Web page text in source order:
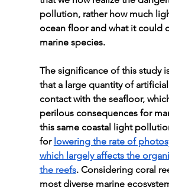
pollution, rather how much
ocean floor and what it could
marine species.
The significance of this study
that a large quantity of
contact with the seafloor,
perilous consequences for
this same coastal light
for lowering the rate of
which largely affects the
the reefs. Considering coral
most diverse marine